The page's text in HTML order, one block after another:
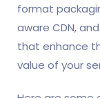
format
aware CDN,
that enhance
value of your